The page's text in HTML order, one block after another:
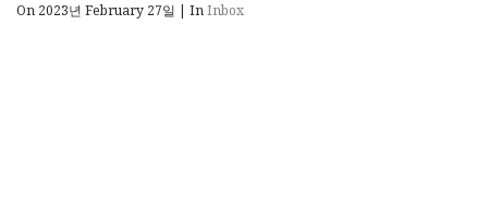
On 2023년 February 27일 | InInbox